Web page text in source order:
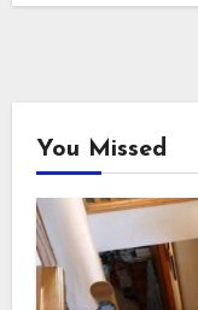
You Missed